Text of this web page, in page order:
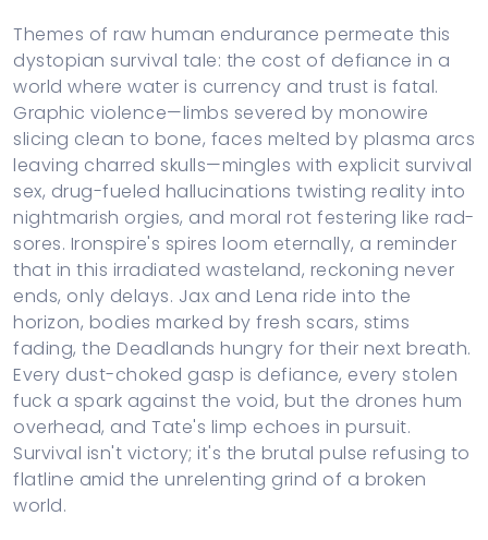
Themes of raw human endurance permeate this
dystopian survival tale: the cost of defiance in a
world where water is currency and trust is fatal.
Graphic violence—limbs severed by monowire
slicing clean to bone, faces melted by plasma arcs
leaving charred skulls—mingles with explicit survival
sex, drug-fueled hallucinations twisting reality into
nightmarish orgies, and moral rot festering like rad-
sores. Ironspire's spires loom eternally, a reminder
that in this irradiated wasteland, reckoning never
ends, only delays. Jax and Lena ride into the
horizon, bodies marked by fresh scars, stims
fading, the Deadlands hungry for their next breath.
Every dust-choked gasp is defiance, every stolen
fuck a spark against the void, but the drones hum
overhead, and Tate's limp echoes in pursuit.
Survival isn't victory; it's the brutal pulse refusing to
flatline amid the unrelenting grind of a broken
world.